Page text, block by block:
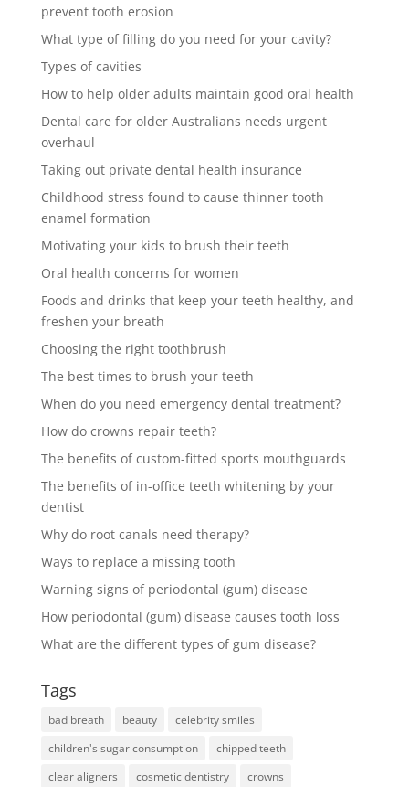
prevent tooth erosion
What type of filling do you need for your cavity?
Types of cavities
How to help older adults maintain good oral health
Dental care for older Australians needs urgent
overhaul
Taking out private dental health insurance
Childhood stress found to cause thinner tooth
enamel formation
Motivating your kids to brush their teeth
Oral health concerns for women
Foods and drinks that keep your teeth healthy, and
freshen your breath
Choosing the right toothbrush
The best times to brush your teeth
When do you need emergency dental treatment?
How do crowns repair teeth?
The benefits of custom-fitted sports mouthguards
The benefits of in-office teeth whitening by your
dentist
Why do root canals need therapy?
Ways to replace a missing tooth
Warning signs of periodontal (gum) disease
How periodontal (gum) disease causes tooth loss
What are the different types of gum disease?
Tags
bad breath beauty
celebrity smiles
children's sugar consumption
chipped teeth
clear aligners
cosmetic dentistry
crowns